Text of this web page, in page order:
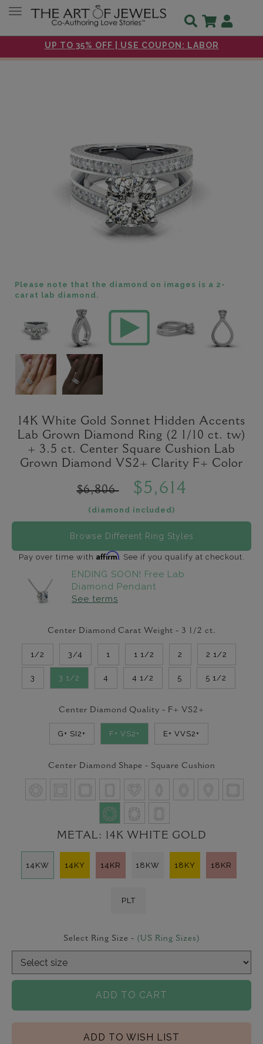
UP TO 35% OFF | USE COUPON: LABOR
Toggle navigation
Please note that the diamond on images is a 2-
carat lab diamond.
14K White Gold Sonnet Hidden Accents
Lab Grown Diamond Ring (2 1/10 ct. tw)
+ 3.5 ct. Center Square Cushion Lab
Grown Diamond VS2+ Clarity F+ Color
$6,806 $5,614
(diamond included)
Browse Different Ring Styles
Pay over time with Affirm. See if you qualify at checkout.
ENDING SOON! Free Lab
Diamond Pendant
See terms
Center Diamond Carat Weight - 3 1/2 ct.
1/2 3/4 1 1 1/2 2 2 1/2
3 3 1/2 4 4 1/2 5 5 1/2
Center Diamond Quality - F+ VS2+
G+ SI2+ F+ VS2+ E+ VVS2+
Center Diamond Shape - Square Cushion
METAL: 14K WHITE GOLD
14KW 14KY 14KR 18KW 18KY 18KR
PLT
Select Ring Size - (US Ring Sizes)
ADD TO CART
ADD TO WISH LIST